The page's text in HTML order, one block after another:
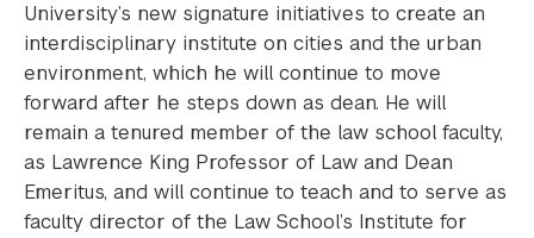
University’s new signature initiatives to create an
interdisciplinary institute on cities and the urban
environment, which he will continue to move
forward after he steps down as dean. He will
remain a tenured member of the law school faculty,
as Lawrence King Professor of Law and Dean
Emeritus, and will continue to teach and to serve as
faculty director of the Law School’s Institute for